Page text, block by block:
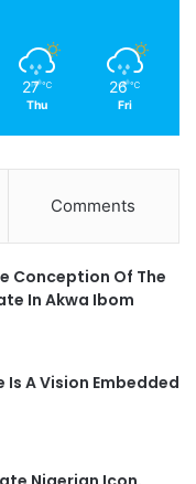
27 ℃
Thu
26 ℃
Fri
Comments
Conception Of The
In Akwa Ibom
Is A Vision Embedded